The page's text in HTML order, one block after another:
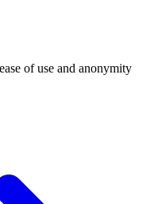
of use and anonymity